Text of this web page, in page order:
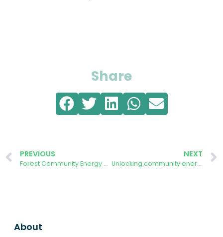
Share
PREVIOUS
Forest Community Energy hosts a drop-in Solar Energy Information Day
NEXT
Unlocking community energy at scale: Forest Community Energy member responds to government inquiry
About